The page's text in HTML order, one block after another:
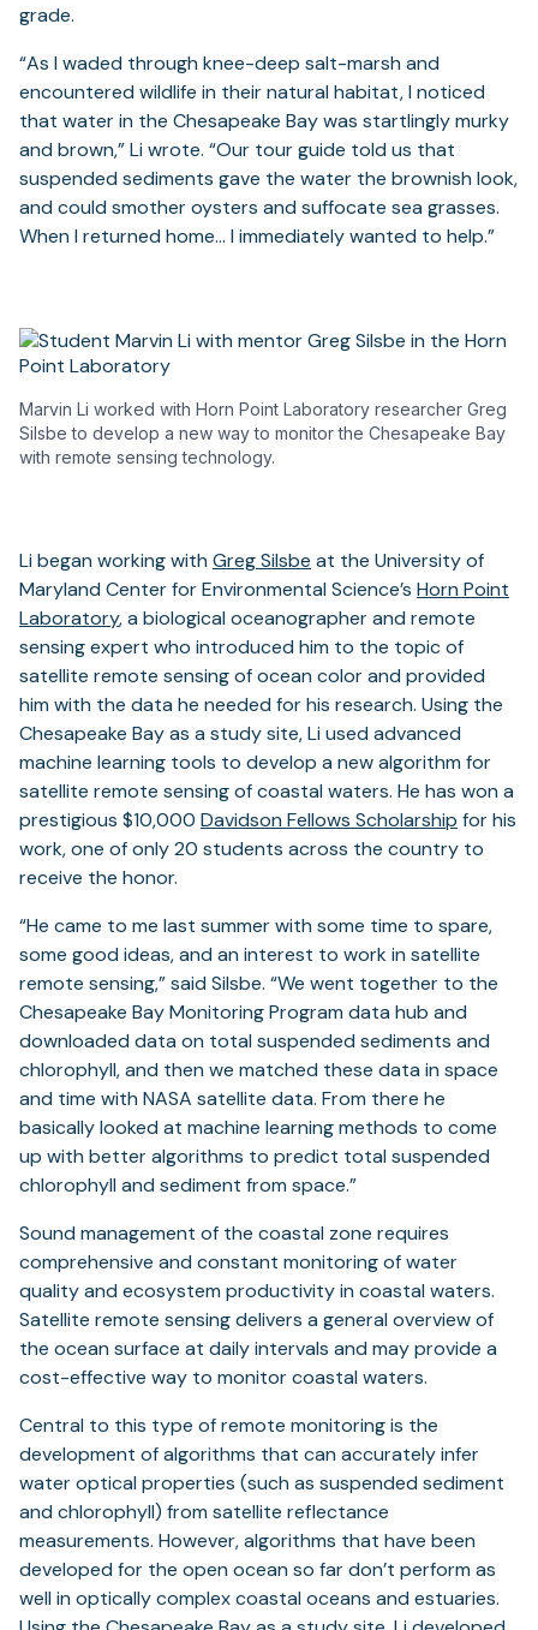
grade.
“As I waded through knee-deep salt-marsh and
encountered wildlife in their natural habitat, I noticed
that water in the Chesapeake Bay was startlingly murky
and brown,” Li wrote. “Our tour guide told us that
suspended sediments gave the water the brownish look,
and could smother oysters and suffocate sea grasses.
When I returned home… I immediately wanted to help.”
Marvin Li worked with Horn Point Laboratory researcher Greg
Silsbe to develop a new way to monitor the Chesapeake Bay
with remote sensing technology.
Li began working with Greg Silsbe at the University of
Maryland Center for Environmental Science’s Horn Point
Laboratory, a biological oceanographer and remote
sensing expert who introduced him to the topic of
satellite remote sensing of ocean color and provided
him with the data he needed for his research. Using the
Chesapeake Bay as a study site, Li used advanced
machine learning tools to develop a new algorithm for
satellite remote sensing of coastal waters. He has won a
prestigious $10,000 Davidson Fellows Scholarship for his
work, one of only 20 students across the country to
receive the honor.
“He came to me last summer with some time to spare,
some good ideas, and an interest to work in satellite
remote sensing,” said Silsbe. “We went together to the
Chesapeake Bay Monitoring Program data hub and
downloaded data on total suspended sediments and
chlorophyll, and then we matched these data in space
and time with NASA satellite data. From there he
basically looked at machine learning methods to come
up with better algorithms to predict total suspended
chlorophyll and sediment from space.”
Sound management of the coastal zone requires
comprehensive and constant monitoring of water
quality and ecosystem productivity in coastal waters.
Satellite remote sensing delivers a general overview of
the ocean surface at daily intervals and may provide a
cost-effective way to monitor coastal waters.
Central to this type of remote monitoring is the
development of algorithms that can accurately infer
water optical properties (such as suspended sediment
and chlorophyll) from satellite reflectance
measurements. However, algorithms that have been
developed for the open ocean so far don’t perform as
well in optically complex coastal oceans and estuaries.